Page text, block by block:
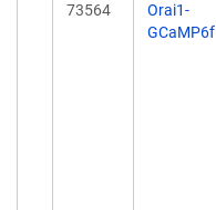
73564
Orai1-
GCaMP6f